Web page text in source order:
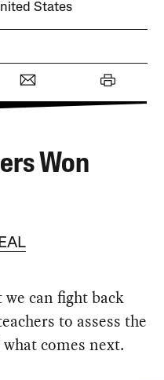
States
Won
can fight back
to assess the
comes next.